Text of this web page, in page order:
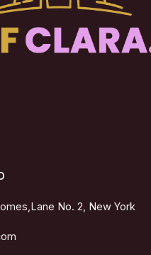
No. 2, New York